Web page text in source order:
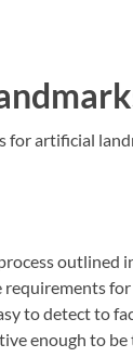
for artificial
outlined
requirements for
to detect to
enough to